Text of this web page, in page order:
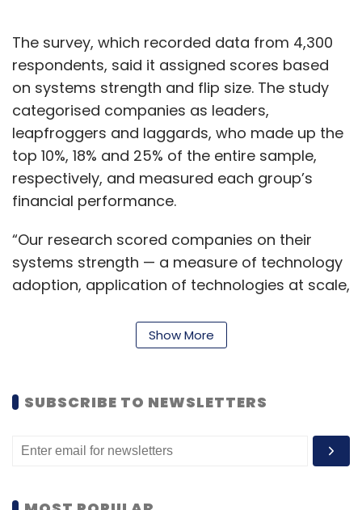
The survey, which recorded data from 4,300
respondents, said it assigned scores based
on systems strength and flip size. The study
categorised companies as leaders,
leapfroggers and laggards, who made up the
top 10%, 18% and 25% of the entire sample,
respectively, and measured each group’s
financial performance.
“Our research scored companies on their
systems strength — a measure of technology
adoption, application of technologies at scale,
tech-enabled innovation. Strong systems
strength, combined with a flip size that
innovation, enables leaders to greatly extend
Venkataraman, global lead of integrated
global services at Accenture Technology, said
Show More
SUBSCRIBE TO NEWSLETTERS